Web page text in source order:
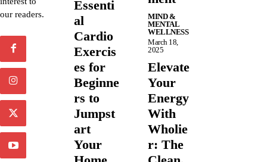
our readers.
Essenti
al
Cardio
Exercis
es for
Beginne
rs to
Jumpst
art
Your
MIND &
MENTAL
WELLNESS
March 18,
2025
Elevate
Your
Energy
With
Wholie
r: The